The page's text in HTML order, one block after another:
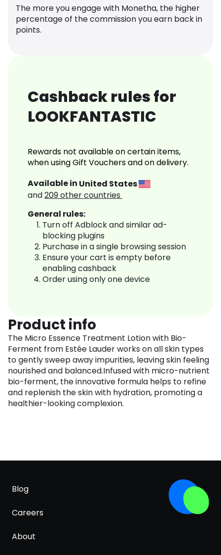
The more you engage with Monetha, the higher
percentage of the commission you earn back in
points.
Cashback rules for
LOOKFANTASTIC
Rewards not available on certain items,
when using Gift Vouchers and on delivery.
Available in United States
and209other countries
General rules:
Turn off Adblock and similar ad-
blocking plugins
Purchase in a single browsing session
Ensure your cart is empty before
enabling cashback
Order using only one device
Product info
The Micro Essence Treatment Lotion with Bio-
Ferment from Estée Lauder works on all skin types
to gently sweep away impurities, leaving skin feeling
nourished and balanced.Infused with micro-nutrient
bio-ferment, the innovative formula helps to refine
and replenish the skin with hydration, promoting a
healthier-looking complexion.
Blog
Careers
About